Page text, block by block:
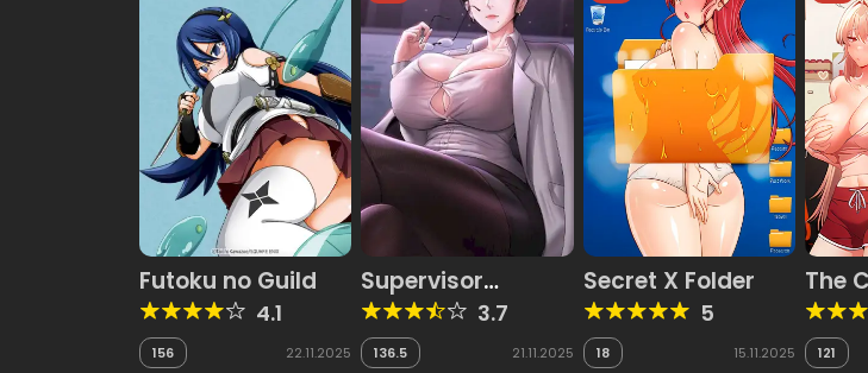
Futoku no Guild
4.1
156 22.11.2025
Supervisor
Access
3.7
136.5 21.11.2025
Secret X Folder
5
18 15.11.2025
The
121